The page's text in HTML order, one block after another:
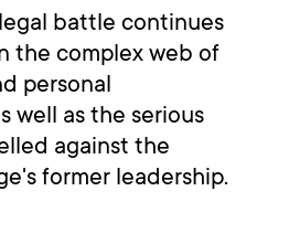
battle continues
the complex web of
personal
well as the serious
against the
former leadership.